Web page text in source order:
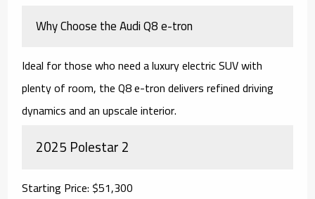
Why Choose the Audi Q8 e-tron
Ideal for those who need a luxury electric SUV with
plenty of room, the Q8 e-tron delivers refined driving
dynamics and an upscale interior.
2025 Polestar 2
Starting Price: $51,300